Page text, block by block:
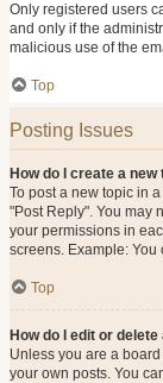
Only registered users
and only if the
malicious use of the
Top
Posting Issues
How do I create a
To post a new topic in
"Post Reply". You may
your permissions in
screens. Example: You
Top
How do I edit or delete
Unless you are a
your own posts. You